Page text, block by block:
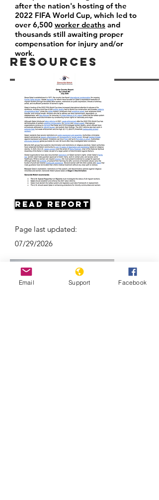
Resources
after the nation's hosting of the
2022 FIFA World Cup, which led to
over 6,500 worker deaths and
thousands still awaiting proper
compensation for injury and/or
work.
Read Report
Page last updated:
07/29/2026
Email Support Facebook